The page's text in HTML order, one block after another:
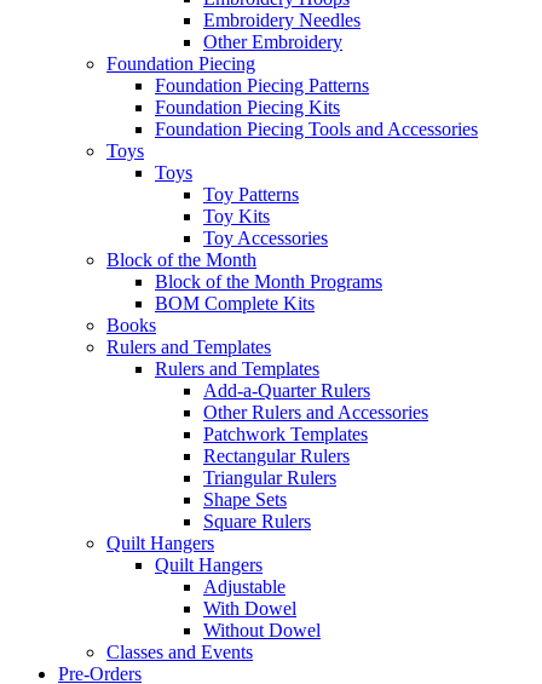
Embroidery Needles
Other Embroidery
Foundation Piecing
Foundation Piecing Patterns
Foundation Piecing Kits
Foundation Piecing Tools and Accessories
Toys
Toys
Toy Patterns
Toy Kits
Toy Accessories
Block of the Month
Block of the Month Programs
BOM Complete Kits
Books
Rulers and Templates
Rulers and Templates
Add-a-Quarter Rulers
Other Rulers and Accessories
Patchwork Templates
Rectangular Rulers
Triangular Rulers
Shape Sets
Square Rulers
Quilt Hangers
Quilt Hangers
Adjustable
With Dowel
Without Dowel
Classes and Events
Pre-Orders